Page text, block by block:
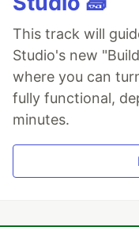
This track will
Studio's new
where you can
fully functional,
minutes.